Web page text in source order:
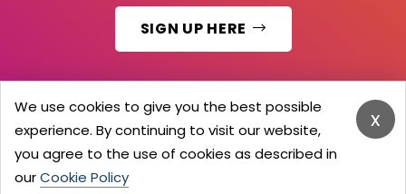
SIGN UP HERE
© 2026 Barker Brooks Communications Ltd.
All Rights reserved.
Search
Blog Advertise Contact Us
Privacy Policy
Advertising Terms
x
We use cookies to give you the best possible
experience. By continuing to visit our website,
you agree to the use of cookies as described in
ourCookie Policy